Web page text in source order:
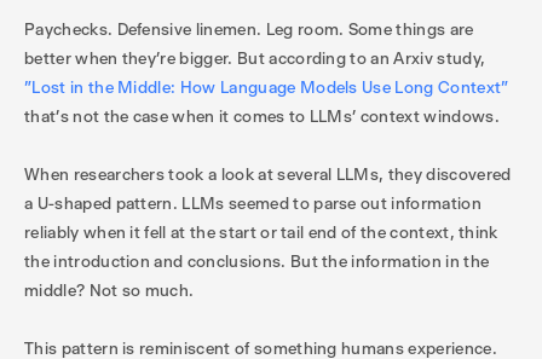
Paychecks. Defensive linemen. Leg room. Some things are
better when they’re bigger. But according to an Arxiv study,
"Lost in the Middle: How Language Models Use Long Context”
that’s not the case when it comes to LLMs’ context windows.
When researchers took a look at several LLMs, they discovered
a U-shaped pattern. LLMs seemed to parse out information
reliably when it fell at the start or tail end of the context, think
the introduction and conclusions. But the information in the
middle? Not so much.
This pattern is reminiscent of something humans experience.